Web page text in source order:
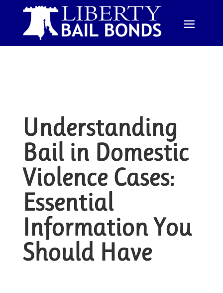
Understanding
Bail in Domestic
Violence Cases:
Essential
Information You
Should Have